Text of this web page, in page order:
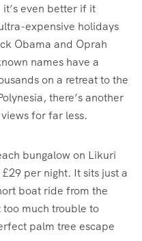
even better if it
expensive holidays
Obama and Oprah
names have a
on a retreat to the
there’s another
for far less.
bungalow on Likuri
per night. It sits just a
boat ride from the
much trouble to
palm tree escape